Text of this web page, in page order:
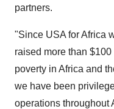
partners.
"Since USA forAfrica
raised more than $100
poverty in Africa and
we have been
operations throughout